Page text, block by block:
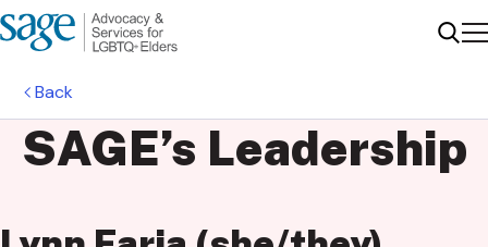
Back
SAGE’s Leadership